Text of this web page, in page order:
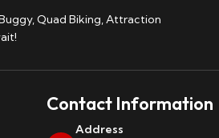
Quad Biking, Attraction
Contact Information
Address